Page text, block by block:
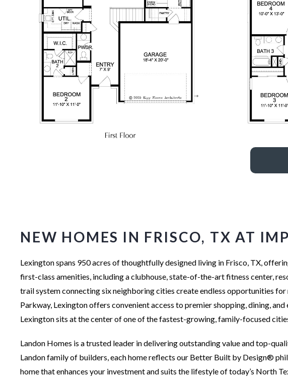
NEW HOMES IN FRISCO, TX AT
Lexington spans 950 acres of thoughtfully designed living in Frisco, TX,
first-class amenities, including a clubhouse, state-of-the-art fitness center,
trail system connecting six neighboring cities create endless opportunities
Parkway, Lexington offers convenient access to premier shopping, dining,
Lexington sits at the center of one of the fastest-growing, family-focused
Landon Homes is a trusted leader in delivering outstanding value and top-
Landon family of builders, each home reflects our Better Built by Design®
home that enhances your investment and suits the lifestyle of today’s North